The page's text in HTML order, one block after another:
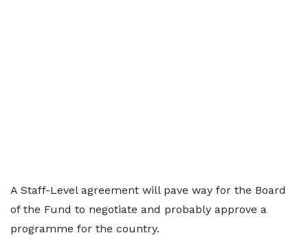
A Staff-Level agreement will pave way for the Board
of the Fund to negotiate and probably approve a
programme for the country.